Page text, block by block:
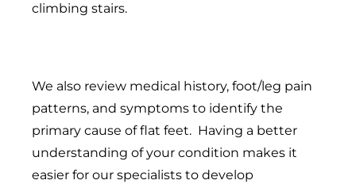
climbing stairs.
We also review medical history, foot/leg pain
patterns, and symptoms to identify the
primary cause of flat feet. Having a better
understanding of your condition makes it
easier for our specialists to develop